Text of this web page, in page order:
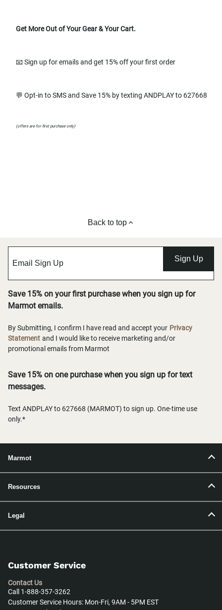
Get More Out of Your Gear & Your Cart.
📧 Sign up for emails and get 15% off your first order
💬 Opt-in to SMS and Save 15% by texting ANDPLAY to 627668
(offers are for first purchase only)
Back to top
Sign Up
Save 15% on your first purchase when you sign up for
Marmot emails.
By Submitting, I confirm I have read and accept your Privacy
Statement and I would like to receive marketing and/or
promotional emails from Marmot
Save 15% on one purchase when you sign up for text
messages.
Text ANDPLAY to 627668 (MARMOT) to sign up. One-time use
only.*
Marmot
Resources
Legal
Customer Service
Contact Us
Call 1-888-357-3262
Customer Service Hours: Mon-Fri, 9AM - 5PM EST